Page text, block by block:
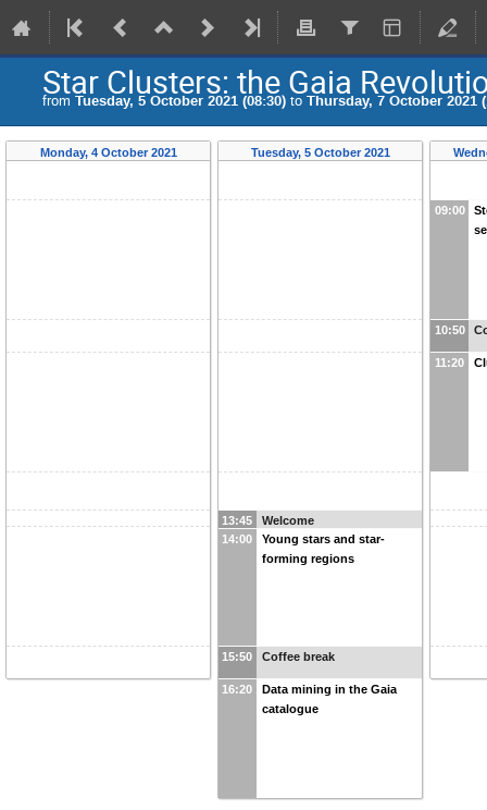
Star Clusters: the Gaia
from Tuesday, 5 October 2021 (08:30) to Thursday, 7 October 2021
Monday, 4 October 2021 Tuesday, 5 October 2021
13:45
Welcome
14:00
Young stars and star-
forming regions
15:50 Coffee break
16:20
Data mining in the Gaia
catalogue
09:00
10:50
11:20